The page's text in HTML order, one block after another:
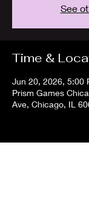
See
Time &
Jun 20, 2026, 5:00
Prism Games
Ave, Chicago, IL